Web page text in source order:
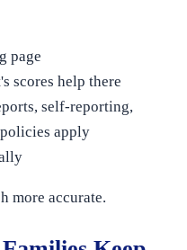
page
scores help there
self-reporting,
apply
more accurate.